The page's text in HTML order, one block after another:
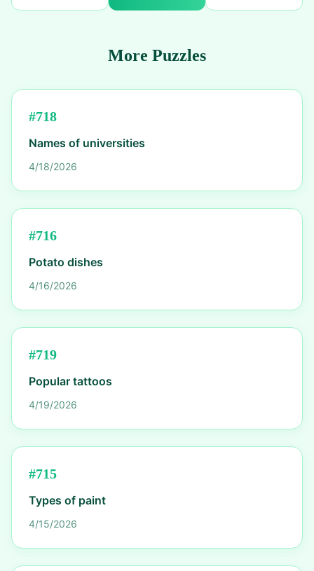
More Puzzles
#718
Names of universities
4/18/2026
#716
Potato dishes
4/16/2026
#719
Popular tattoos
4/19/2026
#715
Types of paint
4/15/2026